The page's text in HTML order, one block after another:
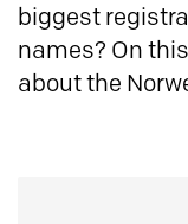
biggest
names? On
about the